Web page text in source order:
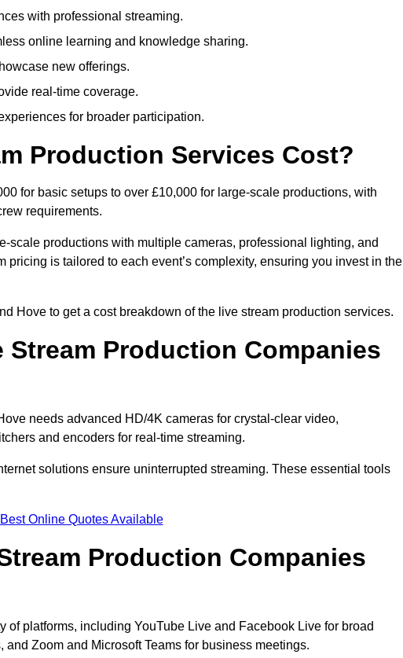
with professional streaming.
online learning and knowledge sharing.
new offerings.
real-time coverage.
for broader participation.
Production Services Cost?
for basic setups to over £10,000 for large-scale productions, with
requirements.
scale productions with multiple cameras, professional lighting, and
is tailored to each event’s complexity, ensuring you invest in the
Hove to get a cost breakdown of the live stream production services.
Production Companies
needs advanced HD/4K cameras for crystal-clear video,
and encoders for real-time streaming.
solutions ensure uninterrupted streaming. These essential tools
Online Quotes Available
Production Companies
platforms, including YouTube Live and Facebook Live for broad
Zoom and Microsoft Teams for business meetings.